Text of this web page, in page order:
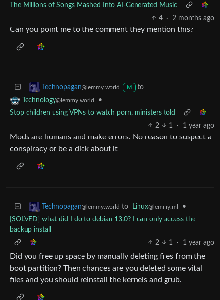
The Millions of Songs Mashed Into AI-Generated Music
4
· 2 months ago
Can you point me to the comment they mention this?
Technopagan@lemmy.world M
to
Technology@lemmy.world
•
Stop children using VPNs to watch porn, ministers told
2
1 · 1 year ago
Mods are humans and make errors. No reason to suspect a
conspiracy or be a dick about it
Technopagan@lemmy.world to Linux@lemmy.ml
•
[SOLVED] what did I do to debian 13.0? I can only access the
backup install
2
1 · 1 year ago
Did you free up space by manually deleting files from the
boot partition? Then chances are you deleted some vital
files and you should reinstall the kernels and grub.